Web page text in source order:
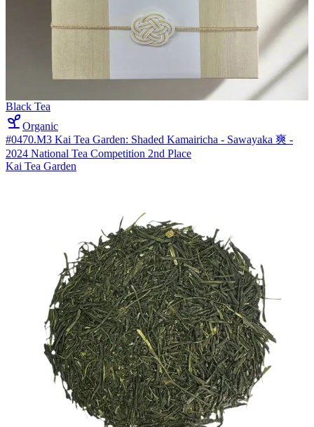
Black Tea
Organic
#0470.M3 Kai Tea Garden: Shaded Kamairicha - Sawayaka 爽 -
2024 National Tea Competition 2nd Place
Kai Tea Garden